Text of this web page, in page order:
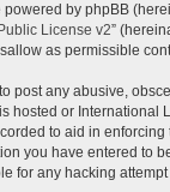
by phpBB
License v2”
as permissible
post any abusive,
hosted or
to aid in enforcing
you have entered to
for any hacking